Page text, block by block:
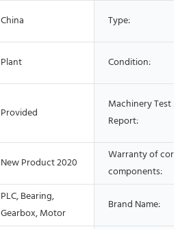
China Type:
Plant Condition:
Provided
Machinery Test
Report:
New Product 2020
Warranty of core
components:
PLC, Bearing,
Gearbox, Motor
Brand Name: